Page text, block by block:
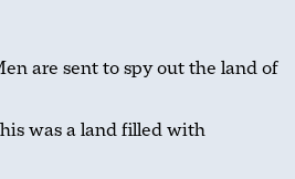
are sent to spy out the land of
was a land filled with